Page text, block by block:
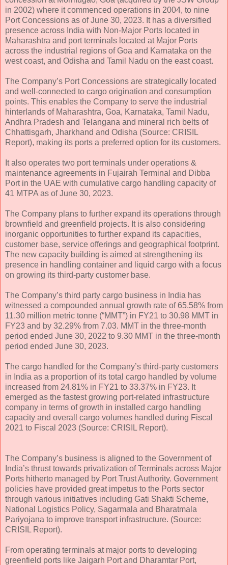
in 2002) where it commenced operations in 2004, to nine
Port Concessions as of June 30, 2023. It has a diversified
presence across India with Non-Major Ports located in
Maharashtra and port terminals located at Major Ports
across the industrial regions of Goa and Karnataka on the
west coast, and Odisha and Tamil Nadu on the east coast.
The Company’s Port Concessions are strategically located
and well-connected to cargo origination and consumption
points. This enables the Company to serve the industrial
hinterlands of Maharashtra, Goa, Karnataka, Tamil Nadu,
Andhra Pradesh and Telangana and mineral rich belts of
Chhattisgarh, Jharkhand and Odisha (Source: CRISIL
Report), making its ports a preferred option for its customers.
It also operates two port terminals under operations &
maintenance agreements in Fujairah Terminal and Dibba
Port in the UAE with cumulative cargo handling capacity of
41 MTPA as of June 30, 2023.
The Company plans to further expand its operations through
brownfield and greenfield projects. It is also considering
inorganic opportunities to further expand its capacities,
customer base, service offerings and geographical footprint.
The new capacity building is aimed at strengthening its
presence in handling container and liquid cargo with a focus
on growing its third-party customer base.
The Company’s third party cargo business in India has
witnessed a compounded annual growth rate of 65.58% from
11.30 million metric tonne (“MMT”) in FY21 to 30.98 MMT in
FY23 and by 32.29% from 7.03. MMT in the three-month
period ended June 30, 2022 to 9.30 MMT in the three-month
period ended June 30, 2023.
The cargo handled for the Company’s third-party customers
in India as a proportion of its total cargo handled by volume
increased from 24.81% in FY21 to 33.37% in FY23. It
emerged as the fastest growing port-related infrastructure
company in terms of growth in installed cargo handling
capacity and overall cargo volumes handled during Fiscal
2021 to Fiscal 2023 (Source: CRISIL Report).
The Company’s business is aligned to the Government of
India’s thrust towards privatization of Terminals across Major
Ports hitherto managed by Port Trust Authority. Government
policies have provided great impetus to the Ports sector
through various initiatives including Gati Shakti Scheme,
National Logistics Policy, Sagarmala and Bharatmala
Pariyojana to improve transport infrastructure. (Source:
CRISIL Report).
From operating terminals at major ports to developing
greenfield ports like Jaigarh Port and Dharamtar Port,